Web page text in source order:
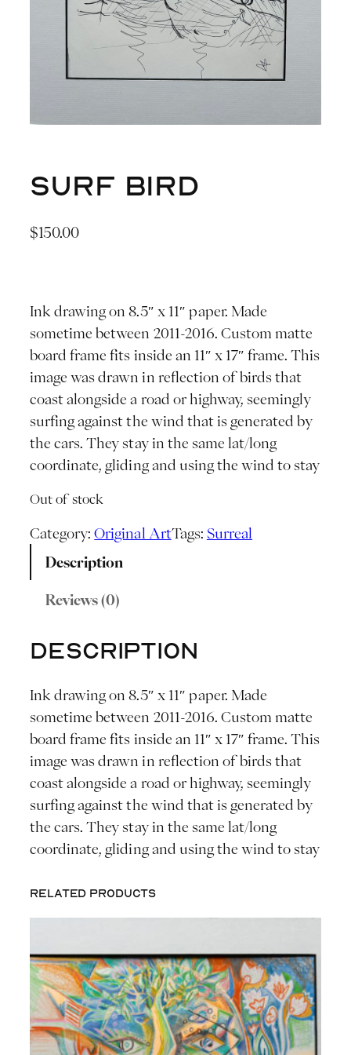
Surf Bird
$150.00
Ink drawing on 8.5″ x 11″ paper. Made
sometime between 2011-2016. Custom matte
board frame fits inside an 11″ x 17″ frame. This
image was drawn in reflection of birds that
coast alongside a road or highway, seemingly
surfing against the wind that is generated by
the cars. They stay in the same lat/long
coordinate, gliding and using the wind to stay
Out of stock
Category:Original ArtTags: Surreal
Description
Reviews (0)
Description
Ink drawing on 8.5″ x 11″ paper. Made
sometime between 2011-2016. Custom matte
board frame fits inside an 11″ x 17″ frame. This
image was drawn in reflection of birds that
coast alongside a road or highway, seemingly
surfing against the wind that is generated by
the cars. They stay in the same lat/long
coordinate, gliding and using the wind to stay
Related products